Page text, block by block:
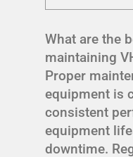
What are the
maintaining
Proper
equipment is
consistent
equipment
downtime.